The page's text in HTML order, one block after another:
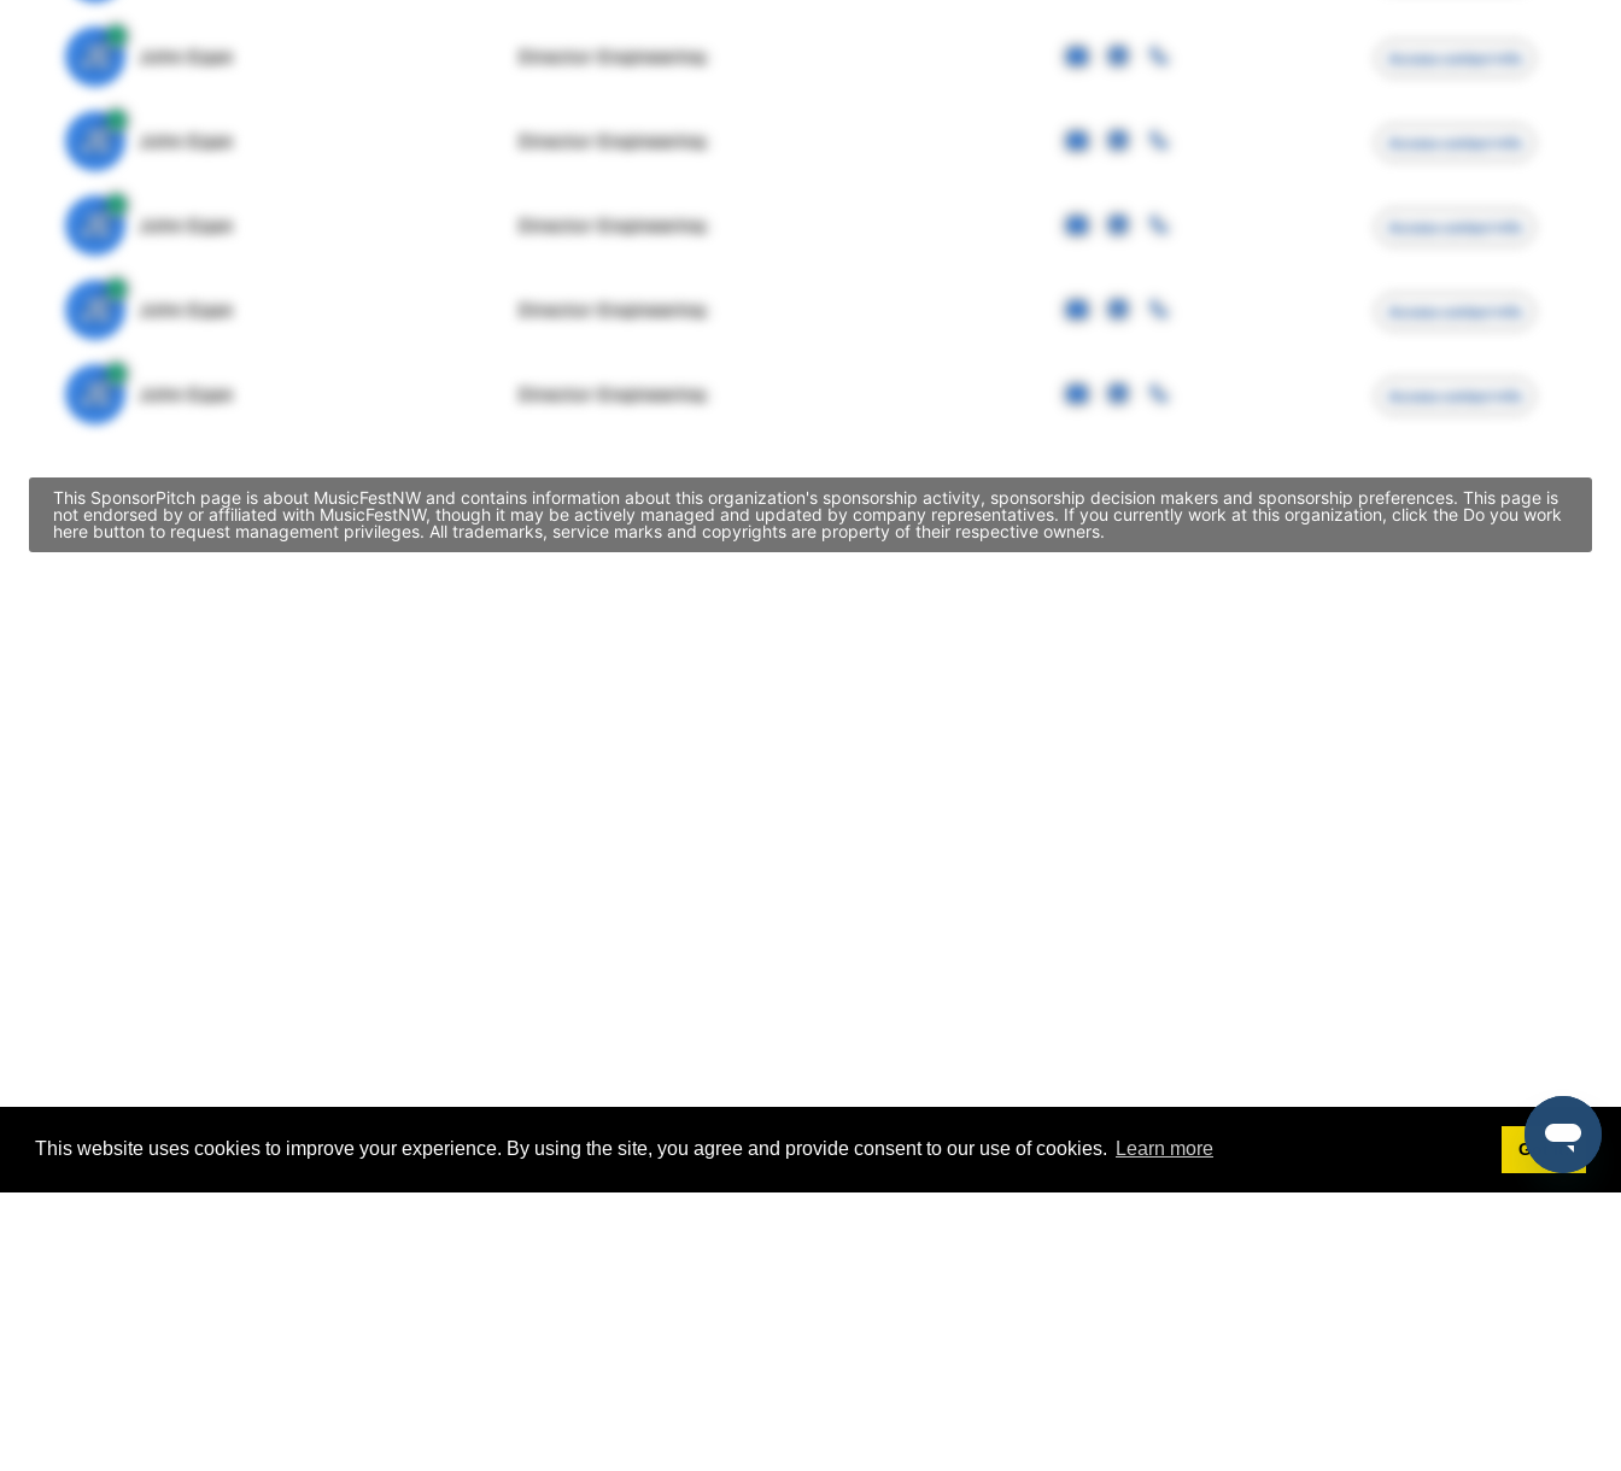
This website uses cookies to improve your experience. By using the site, you agree and provide consent to our use of cookies. Learn more Got it!
JE John Egan Director Engineering Access contact info
JE John Egan Director Engineering Access contact info
JE John Egan Director Engineering Access contact info
JE John Egan Director Engineering Access contact info
JE John Egan Director Engineering Access contact info
This SponsorPitch page is about MusicFestNW and contains information about this organization's sponsorship activity, sponsorship decision makers and sponsorship preferences. This page is
not endorsed by or affiliated with MusicFestNW, though it may be actively managed and updated by company representatives. If you currently work at this organization, click the Do you work
here button to request management privileges. All trademarks, service marks and copyrights are property of their respective owners.